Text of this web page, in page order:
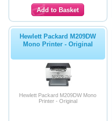
Inkjet Refill Kits
PPE
Hewlett Packard M209DW
Mono Printer - Original
Hewlett Packard M209DW Mono
Printer - Original